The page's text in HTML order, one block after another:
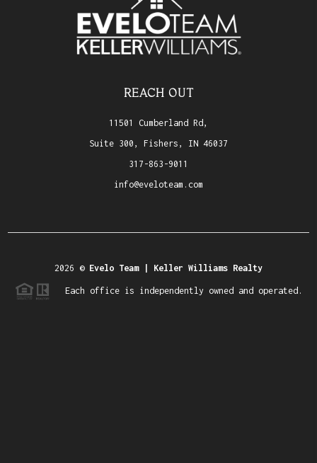
REACH OUT
11501 Cumberland Rd,
Suite 300, Fishers, IN 46037
317-863-9011
info@eveloteam.com
2026 © Evelo Team | Keller Williams Realty
Each office is independently owned and operated.